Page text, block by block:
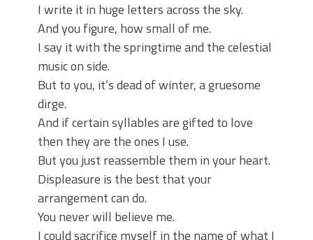
I write it in huge letters across the sky.
And you figure, how small of me.
I say it with the springtime and the celestial
music on side.
But to you, it’s dead of winter, a gruesome
dirge.
And if certain syllables are gifted to love
then they are the ones I use.
But you just reassemble them in your heart.
Displeasure is the best that your
arrangement can do.
You never will believe me.
I could sacrifice myself in the name of what I